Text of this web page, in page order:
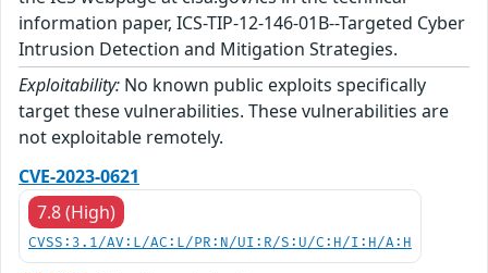
information paper, ICS-TIP-12-146-01B--Targeted Cyber
Intrusion Detection and Mitigation Strategies.
Exploitability: No known public exploits specifically
target these vulnerabilities. These vulnerabilities are
not exploitable remotely.
CVE-2023-0621
7.8 (High)
CVSS:3.1/AV:L/AC:L/PR:N/UI:R/S:U/C:H/I:H/A:H